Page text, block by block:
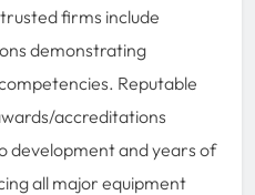
firms include
demonstrating
Reputable
accreditations
development and years of
all major equipment